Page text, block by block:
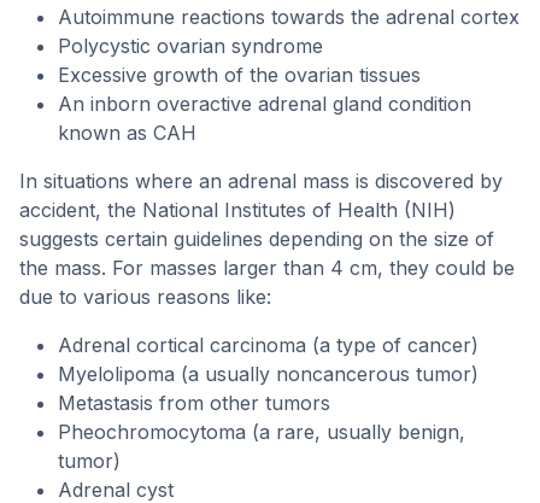
Autoimmune reactions towards the adrenal cortex
Polycystic ovarian syndrome
Excessive growth of the ovarian tissues
An inborn overactive adrenal gland condition
known as CAH
In situations where an adrenal mass is discovered by
accident, the National Institutes of Health (NIH)
suggests certain guidelines depending on the size of
the mass. For masses larger than 4 cm, they could be
due to various reasons like:
Adrenal cortical carcinoma (a type of cancer)
Myelolipoma (a usually noncancerous tumor)
Metastasis from other tumors
Pheochromocytoma (a rare, usually benign,
tumor)
Adrenal cyst